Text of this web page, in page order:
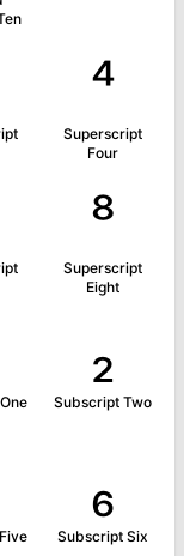
⁴
Superscript
Four
⁸
Superscript
Eight
₂
Subscript Two
₆
Subscript Six